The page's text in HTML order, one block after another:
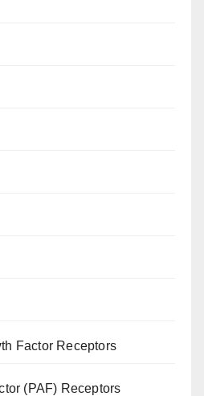
Factor Receptors
(PAF) Receptors